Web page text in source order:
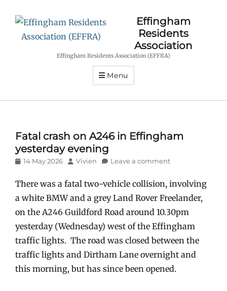
Effingham
Residents
Association
Effingham Residents Association (EFFRA)
Menu
Fatal crash on A246 in Effingham
yesterday evening
Posted
14 May 2026 Author
Vivien Leave a comment
There was a fatal two-vehicle collision, involving
a white BMW and a grey Land Rover Freelander,
on the A246 Guildford Road around 10.30pm
yesterday (Wednesday) west of the Effingham
traffic lights. The road was closed between the
traffic lights and Dirtham Lane overnight and
this morning, but has since been opened.